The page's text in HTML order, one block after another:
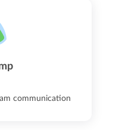
communication